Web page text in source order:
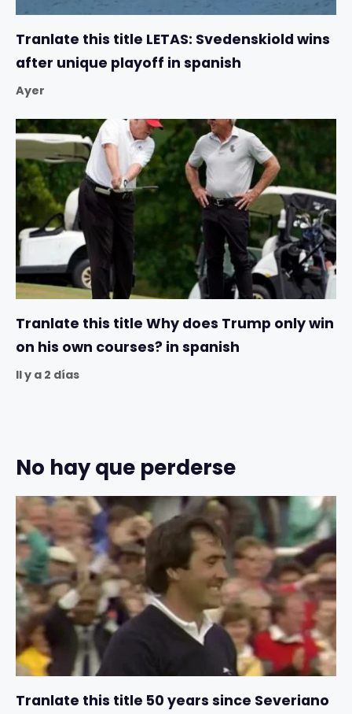
Tranlate this title LETAS: Svedenskiold wins
after unique playoff in spanish
Ayer
Tranlate this title Why does Trump only win
on his own courses? in spanish
Il y a 2 días
No hay que perderse
Tranlate this title 50 years since Severiano